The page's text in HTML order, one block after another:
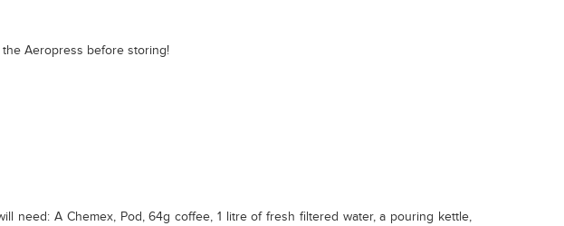
the Aeropress before storing!
need: A Chemex, Pod, 64g coffee, 1 litre of fresh filtered water, a pouring kettle,